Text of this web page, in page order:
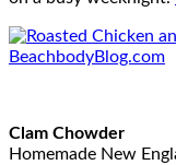
Clam Chowder
Homemade New